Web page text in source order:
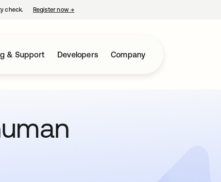
check. Register now→
& Support Developers Company